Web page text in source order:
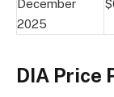
December
2025
DIA Price